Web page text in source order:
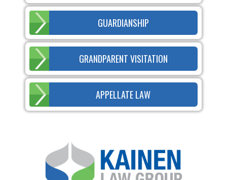
GUARDIANSHIP
GRANDPARENT VISITATION
APPELLATE LAW